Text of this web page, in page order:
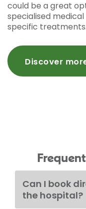
could be a great
specialised
specific treatments.
Discover
Can I book
the hospital?